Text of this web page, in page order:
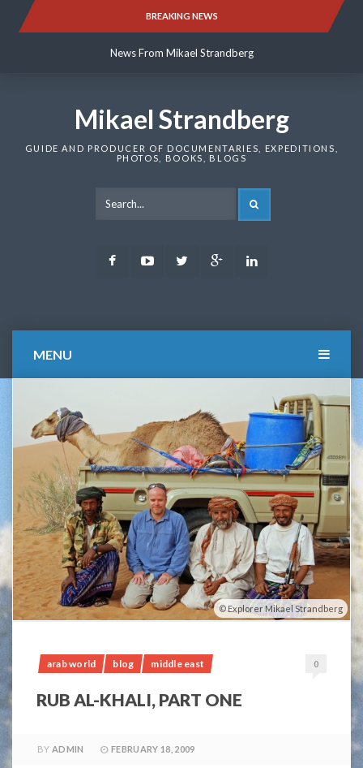
BREAKING NEWS
News From Mikael Strandberg
News From Mikael Strandberg
Mikael Strandberg
GUIDE AND PRODUCER OF DOCUMENTARIES, EXPEDITIONS,
PHOTOS, BOOKS, BLOGS
FacebookYoutubeTwitter Google
MENU
Explorer Mikael Strandberg
arab world blog middle east 0
RUB AL-KHALI, PART ONE
BY ADMIN FEBRUARY 18, 2009